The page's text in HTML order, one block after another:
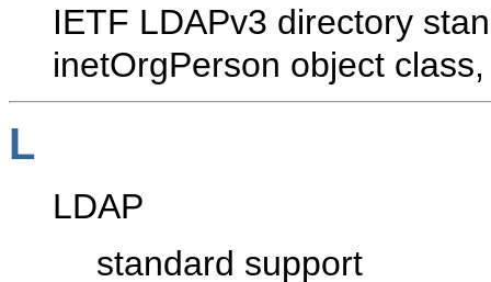
IETF LDAPv3 directory
inetOrgPerson object
L
LDAP
standard support